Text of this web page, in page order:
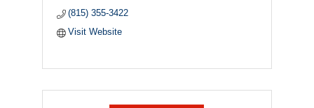
(815) 355-3422
Visit Website